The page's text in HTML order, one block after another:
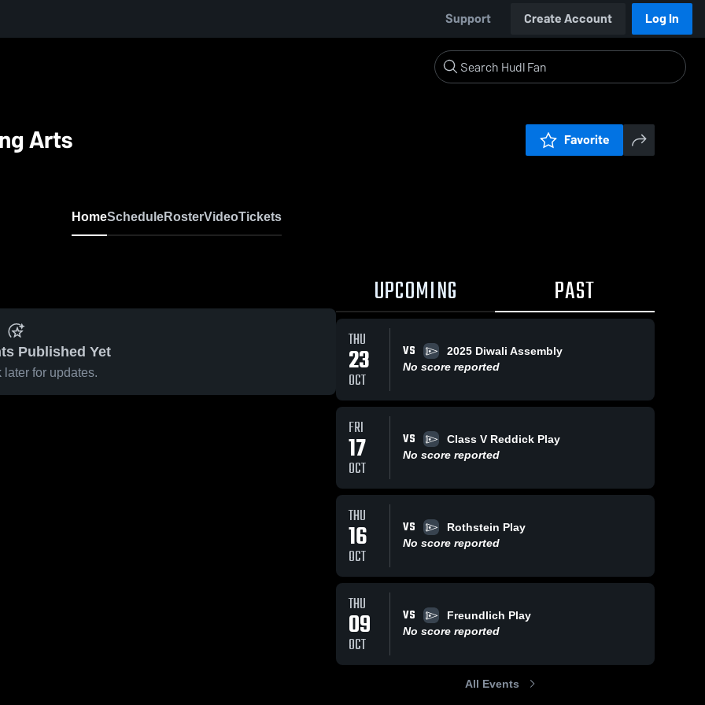
Support Create Account Log In
Arts Favorite
HomeScheduleRosterVideoTickets
Published Yet
later for updates.
UPCOMING PAST
THU
23
OCT
VS
2025 Diwali Assembly
No score reported
FRI
17
OCT
VS
Class V Reddick Play
No score reported
THU
16
OCT
VS
Rothstein Play
No score reported
THU
09
OCT
VS
Freundlich Play
No score reported
All Events